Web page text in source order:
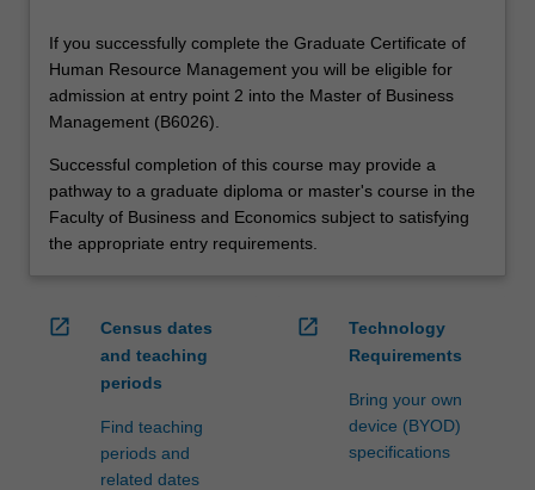
If you successfully complete the Graduate Certificate of
Human Resource Management you will be eligible for
admission at entry point 2 into the Master of Business
Management (B6026).
Successful completion of this course may provide a
pathway to a graduate diploma or master's course in the
Faculty of Business and Economics subject to satisfying
the appropriate entry requirements.
open_in_new
Census dates
and teaching
periods
Find teaching
periods and
related dates
open_in_new
Technology
Requirements
Bring your own
device (BYOD)
specifications